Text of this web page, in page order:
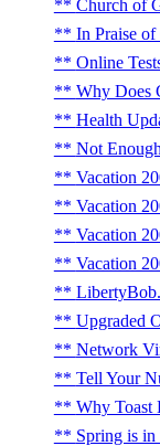
Church of
In Praise
Online
Why Does
Health
Not
Vacation
Vacation
Vacation
Vacation
Upgraded
Network
Tell Your
Why Toast
Spring is